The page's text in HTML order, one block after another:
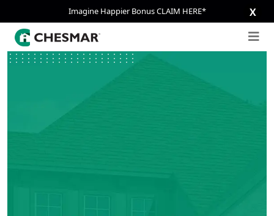
Imagine Happier Bonus CLAIM HERE* X